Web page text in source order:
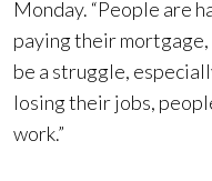
Monday. “People are
paying their
be a struggle,
losing their jobs,
work.”